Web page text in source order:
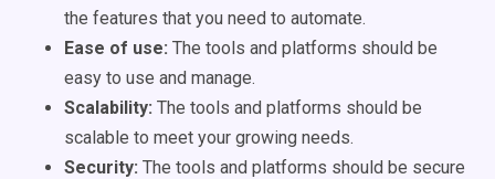
the features that you need to automate.
Ease of use: The tools and platforms should be
easy to use and manage.
Scalability: The tools and platforms should be
scalable to meet your growing needs.
Security: The tools and platforms should be secure